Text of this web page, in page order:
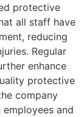
protective
all staff have
reducing
Regular
enhance
protective
company
and